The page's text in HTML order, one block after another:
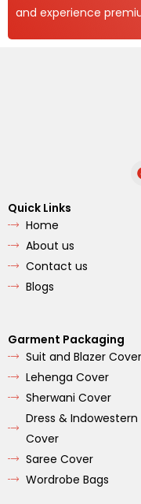
and experience
Quick Links
Home
About us
Contact us
Blogs
Garment Packaging
Suit and Blazer Cover
Lehenga Cover
Sherwani Cover
Dress & Indowestern
Cover
Saree Cover
Wordrobe Bags